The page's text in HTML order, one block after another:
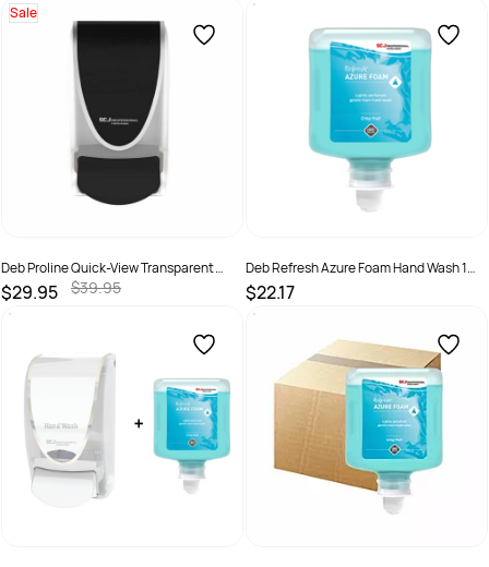
SKU :
SKU :
Sale
Deb Proline Quick-View Transparent
Manual Dispenser Black
$29.95
$39.95
SKU :
Deb Refresh Azure Foam Hand Wash 1
Litre - Pod
$22.17
SKU :